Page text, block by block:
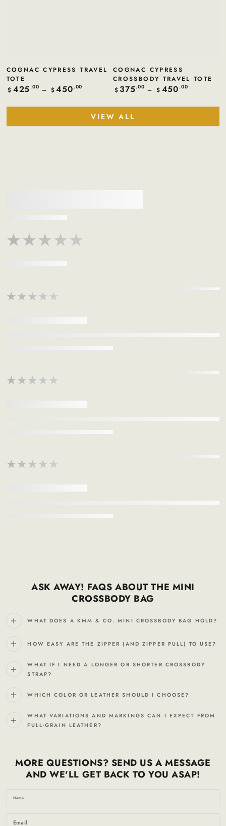
COGNAC CYPRESS TRAVEL
TOTE
Regular
$ 425.00 $ 450.00
COGNAC CYPRESS
CROSSBODY TRAVEL TOTE
Regular
$ 375.00 $ 450.00
VIEW ALL
★★★★★
★★★★★
★★★★★
★★★★★
ASK AWAY! FAQS ABOUT THE MINI
CROSSBODY BAG
WHAT DOES A KMM & CO. MINI CROSSBODY BAG HOLD?
HOW EASY ARE THE ZIPPER (AND ZIPPER PULL) TO USE?
WHAT IF I NEED A LONGER OR SHORTER CROSSBODY
STRAP?
WHICH COLOR OR LEATHER SHOULD I CHOOSE?
WHAT VARIATIONS AND MARKINGS CAN I EXPECT FROM
FULL-GRAIN LEATHER?
MORE QUESTIONS? SEND US A MESSAGE
AND WE'LL GET BACK TO YOU ASAP!